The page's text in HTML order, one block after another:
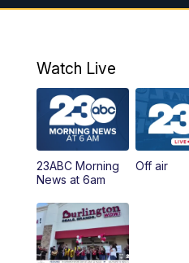
7:00AM REPLAY:
11:30AM
PM
5:00PM
5:30PM
6:00PM
Watch Live
23ABC Morning
News at 6am
Off air